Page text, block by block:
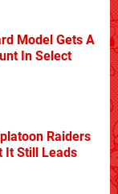
Model Gets A
In Select
Raiders
It Still Leads